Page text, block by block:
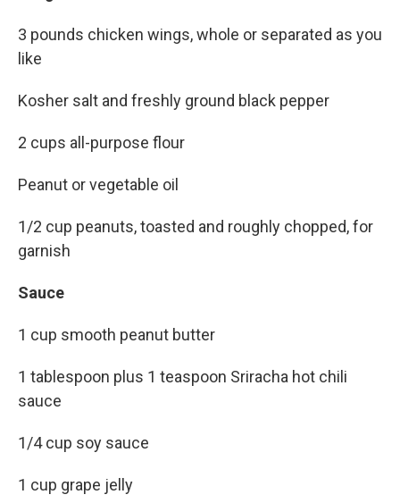
3 pounds chicken wings, whole or separated as you
like
Kosher salt and freshly ground black pepper
2 cups all-purpose flour
Peanut or vegetable oil
1/2 cup peanuts, toasted and roughly chopped, for
garnish
Sauce
1 cup smooth peanut butter
1 tablespoon plus 1 teaspoon Sriracha hot chili
sauce
1/4 cup soy sauce
1 cup grape jelly